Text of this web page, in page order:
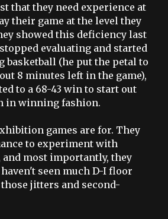
that they need experience at
their game at the level they
showed this deficiency last
stopped evaluating and started
basketball (he put the petal to
8 minutes left in the game),
to a 68-43 win to start out
in winning fashion.
games are for. They
to experiment with
most importantly, they
seen much D-I floor
jitters and second-